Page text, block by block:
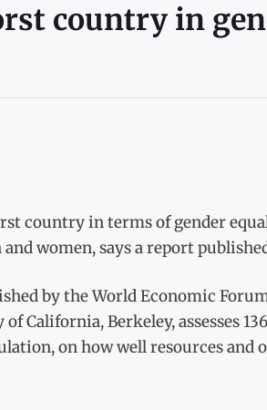
country in
country in terms of gender
women, says a report
by the World Economic
California, Berkeley, assesses
on how well resources